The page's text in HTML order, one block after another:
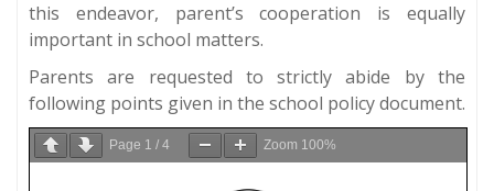
this endeavor, parent’s cooperation is equally
important in school matters.
Parents are requested to strictly abide by the
following points given in the school policy document.
Page 1 / 4 Zoom 100%